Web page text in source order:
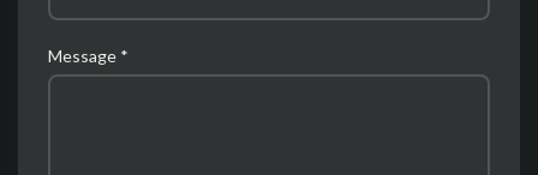
Message *